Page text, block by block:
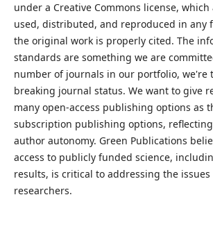
under a Creative Commons license,
used, distributed, and reproduced in any
the original work is properly cited. The
standards are something we are
number of journals in our portfolio, we're
breaking journal status. We want to give
many open-access publishing options as
subscription publishing options,
author autonomy. Green Publications
access to publicly funded science,
results, is critical to addressing the issues
researchers.